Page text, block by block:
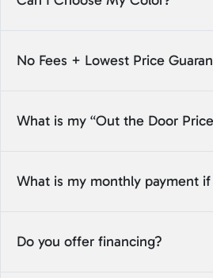
No Fees + Lowest Price
What is my “Out the Door
What is my monthly payment
Do you offer financing?